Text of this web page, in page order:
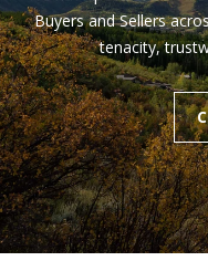
Buyers and Sellers
tenacity,